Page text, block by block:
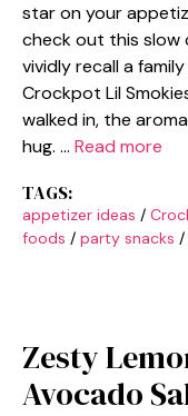
star on your
check out this slow
vividly recall a
Crockpot Lil
walked in, the
hug. … Read more
TAGS:
appetizer ideas /
foods / party snacks /
Zesty
Avocado